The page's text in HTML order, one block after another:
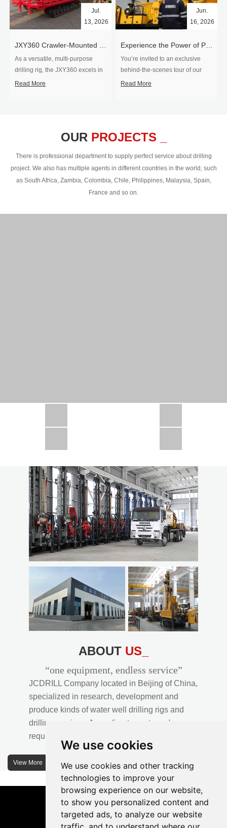
We use cookies
We use cookies and other tracking
technologies to improve your
browsing experience on our website,
to show you personalized content and
targeted ads, to analyze our website
​JXY360 Crawler-Mounted Vertical-Spindle Drilling Rig Shipped to Europe
Jul.
13, 2026
As a versatile, multi-purpose
drilling rig, the JXY360 excels in
two core ap...
Read More
Experience the Power of Precision-Visit Our Factory & See Drilling Rigs in Action
Jun.
16, 2026
You’re invited to an exclusive
behind‑the‑scenes tour of our
drilling equipm...
Read More
OUR PROJECTS _
There is professional department to supply perfect service about drilling
project. We also has multiple agents in different countries in the world, such
as South Africa, Zambia, Colombia, Chile, Philippines, Malaysia, Spain,
France and so on.
CSD300A in Uzbekistan
ABOUT US_
“one equipment, endless service”
JCDRILL Company located in Beijing of China,
specialized in research, development and
produce kinds of water well drilling rigs and
drilling services. According to customer's
requirements, we provide professional drilling
solutions to customers. 30% water well drill rigs
of JCDRILL Series are sold in domestic market
and 70% are exported to all over the world.
JCDRILL company has own factory in
Xuanhua of Hebei province located in north of
View More